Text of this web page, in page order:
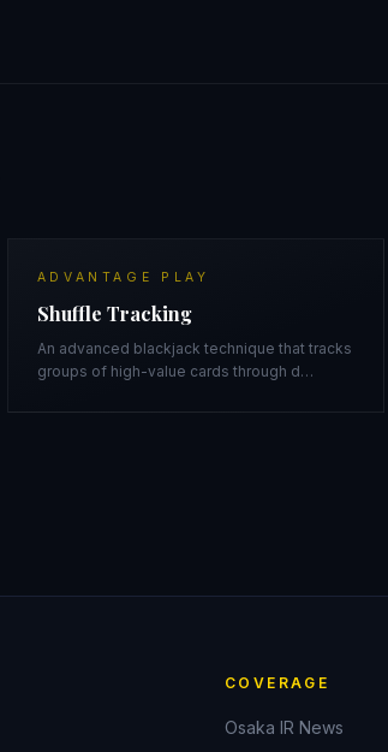
ADVANTAGE PLAY
Shuffle Tracking
An advanced blackjack technique that tracks
groups of high-value cards through d…
COVERAGE
Osaka IR News